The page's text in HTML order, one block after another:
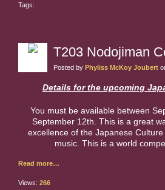
Tags:
T203 Nodojiman
Posted by Phyliss McKoy Joubert
Details for the upcoming
You must be available between
September 12th. This is a great
excellence of the Japanese
music. This is a world
Read more…
Views: 266